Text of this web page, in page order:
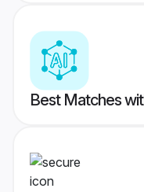
Best Matches